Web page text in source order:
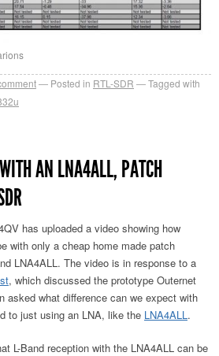
Posted in RTL-SDR
Tagged with
AN LNA4ALL, PATCH
has uploaded a video showing how
with only a cheap home made patch
LNA4ALL. The video is in response to a
, which discussed the prototype Outernet
asked what difference can we expect with
to just using an LNA, like the LNA4ALL .
L-Band reception with the LNA4ALL can be